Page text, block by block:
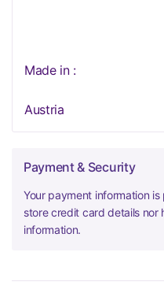
Made in :
Austria
Payment & Security
Your payment information
store credit card details
information.